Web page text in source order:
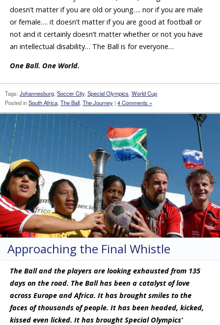
doesn’t matter if you are old or young…. nor if you are male
or female…. it doesn’t matter if you are good at football or
not and it certainly doesn’t matter whether or not you have
an intellectual disability… The Ball is for everyone…
One Ball. One World.
Tags: Johannesburg, Soccer City, Special Olympics, World Cup
Posted inSouth Africa, The Ball, The Journey | 4 Comments »
Approaching the Final Whistle
The Ball and the players are looking exhausted from 135
days on the road. The Ball has been a catalyst of love
across Europe and Africa. It has brought smiles to the
faces of thousands of people. It has been headed, kicked,
kissed even licked. It has brought Special Olympics’